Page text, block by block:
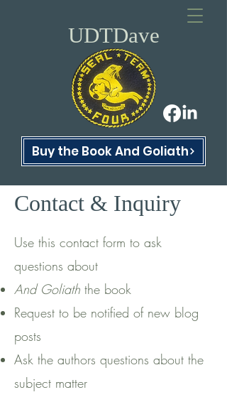
UDTDave
Buy the Book And Goliath
Contact & Inquiry
Use this contact form to ask
questions about
And Goliath the book
Request to be notified of new blog
posts
Ask the authors questions about the
subject matter